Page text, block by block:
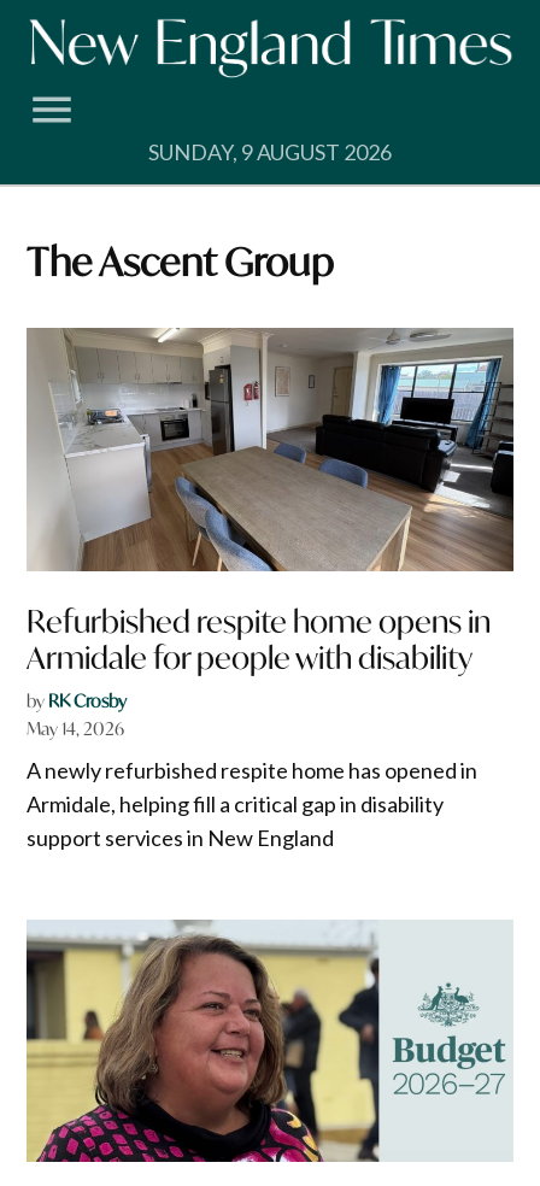
Skip
SUNDAY, 9 AUGUST 2026
The Ascent Group
Refurbished respite home opens in
Armidale for people with disability
by RK Crosby
May 14, 2026
A newly refurbished respite home has opened in
Armidale, helping fill a critical gap in disability
support services in New England